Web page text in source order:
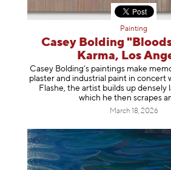
Painting
Casey Bolding
Karma, Los
Casey Bolding’s paintings make
plaster and industrial paint in concert
Flashe, the artist builds up densely
which he then scrapes
March 18, 2026